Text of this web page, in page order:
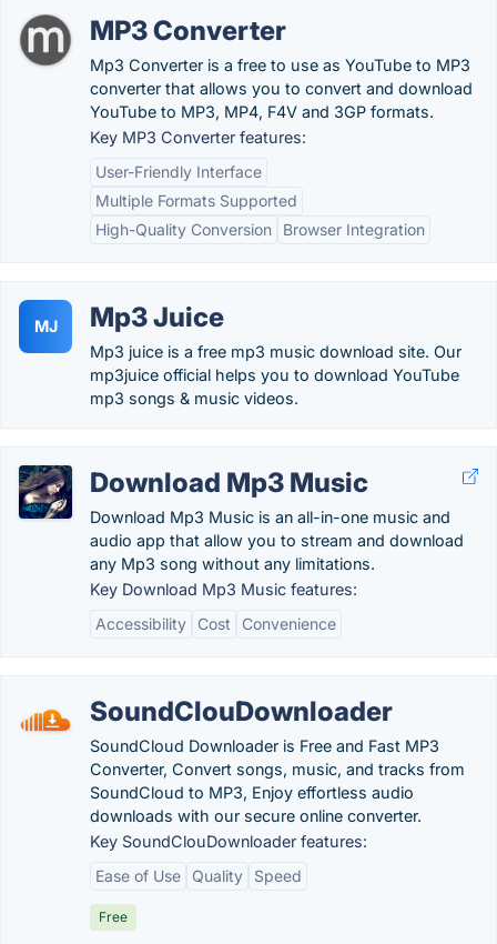
MP3 Converter
Mp3 Converter is a free to use as YouTube to MP3
converter that allows you to convert and download
YouTube to MP3, MP4, F4V and 3GP formats.
Key MP3 Converter features:
User-Friendly Interface
Multiple Formats Supported
High-Quality Conversion
Browser Integration
MJ Mp3 Juice
Mp3 juice is a free mp3 music download site. Our
mp3juice official helps you to download YouTube
mp3 songs & music videos.
Download Mp3 Music
Download Mp3 Music is an all-in-one music and
audio app that allow you to stream and download
any Mp3 song without any limitations.
Key Download Mp3 Music features:
Accessibility
Cost Convenience
SoundClouDownloader
SoundCloud Downloader is Free and Fast MP3
Converter, Convert songs, music, and tracks from
SoundCloud to MP3, Enjoy effortless audio
downloads with our secure online converter.
Key SoundClouDownloader features:
Ease of Use
Quality Speed
Free